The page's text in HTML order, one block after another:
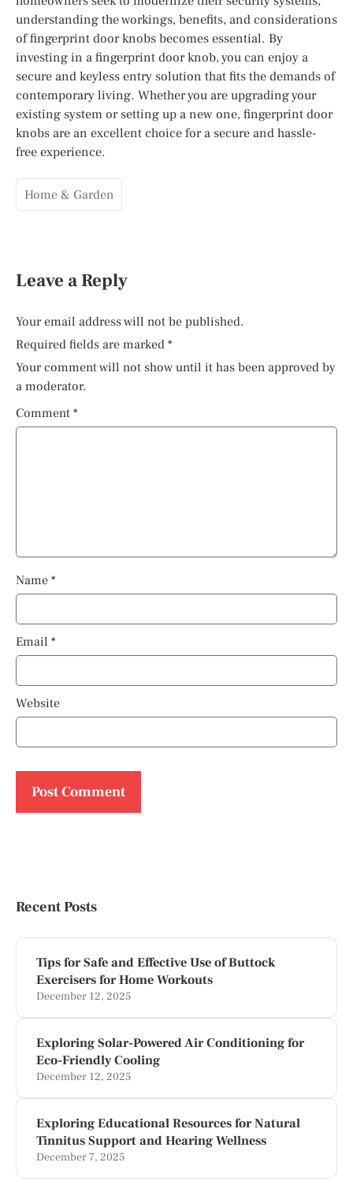
understanding the workings, benefits, and considerations
of fingerprint door knobs becomes essential. By
investing in a fingerprint door knob, you can enjoy a
secure and keyless entry solution that fits the demands of
contemporary living. Whether you are upgrading your
existing system or setting up a new one, fingerprint door
knobs are an excellent choice for a secure and hassle-
free experience.
Home & Garden
Leave a Reply
Your email address will not be published.
Required fields are marked *
Your comment will not show until it has been approved by
a moderator.
Comment *
Name *
Email *
Website
Recent Posts
Tips for Safe and Effective Use of Buttock
Exercisers for Home Workouts
December 12, 2025
Exploring Solar-Powered Air Conditioning for
Eco-Friendly Cooling
December 12, 2025
Exploring Educational Resources for Natural
Tinnitus Support and Hearing Wellness
December 7, 2025